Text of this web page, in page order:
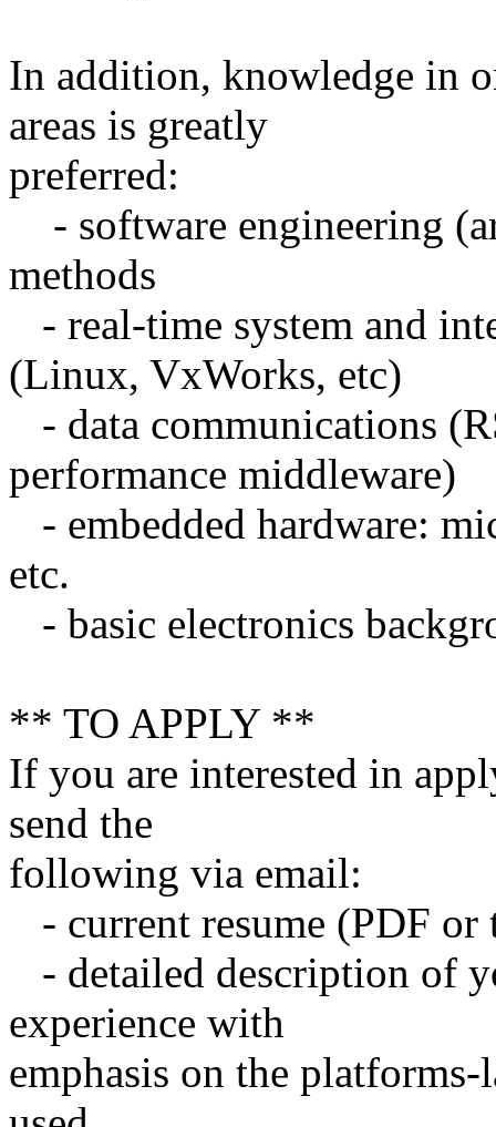
In addition, knowledge in
areas is greatly
preferred:
- software engineering
methods
- real-time system and
(Linux, VxWorks, etc)
- data communications
performance middleware)
- embedded hardware:
etc.
- basic electronics
** TO APPLY **
If you are interested in
send the
following via email:
- current resume (PDF or
- detailed description of
experience with
emphasis on the